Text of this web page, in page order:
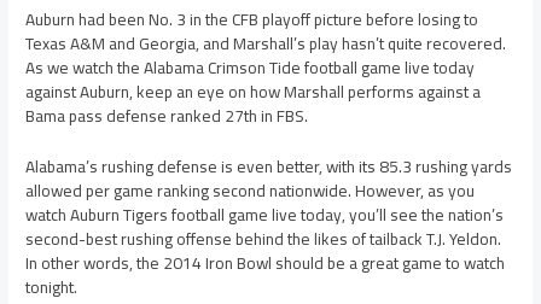
Auburn had been No. 3 in the CFB playoff picture before losing to
Texas A&M and Georgia, and Marshall’s play hasn’t quite recovered.
As we watch the Alabama Crimson Tide football game live today
against Auburn, keep an eye on how Marshall performs against a
Bama pass defense ranked 27th in FBS.
Alabama’s rushing defense is even better, with its 85.3 rushing yards
allowed per game ranking second nationwide. However, as you
watch Auburn Tigers football game live today, you’ll see the nation’s
second-best rushing offense behind the likes of tailback T.J. Yeldon.
In other words, the 2014 Iron Bowl should be a great game to watch
tonight.